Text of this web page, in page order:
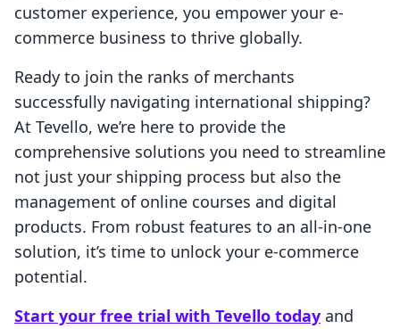
customer experience, you empower your e-
commerce business to thrive globally.
Ready to join the ranks of merchants
successfully navigating international shipping?
At Tevello, we’re here to provide the
comprehensive solutions you need to streamline
not just your shipping process but also the
management of online courses and digital
products. From robust features to an all-in-one
solution, it’s time to unlock your e-commerce
potential.
Start your free trial with Tevello today and